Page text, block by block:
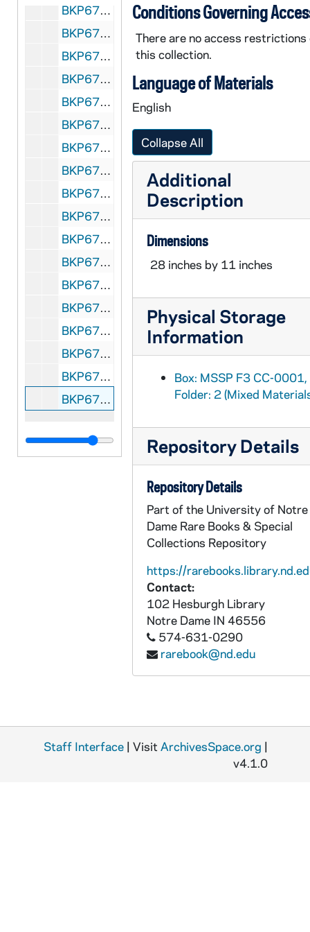
BKP670-78: Photograph Leon Hilliard Harlem Globetrotters, c. 1968
BKP670-79: Photograph Leon Hilliard, phenomenal dribbler, player-coach, Harlem Globetrotters, c. 1968
BKP670-80: Photograph Basketball Buffoonery by Leon Hilliard, Harlem Globetrotters player-coach, c. 1968
BKP670-81: Photograph At Home with Leon Hilliard, c. 1968
BKP670-82: Photograph Red Klotz owner-coach-player of the Washington Generals, gives Ed Maher, Jim Boyle, and Sam Sawyer a pre-game "pep" talk, c. 1968
BKP670-83: Photograph Mickey Greenberg of the Washington Generals, c. 1968
BKP670-84: Photographs Eddy Seifert, Acorbatic Contortionist with Harlem Globetrotters, c. 1968
BKP670-85: Photograph Joyce Rice, Accompanying Act, Harlem Globetrotters, c. 1968
BKP670-86: Photographs The Farias Trio, Equilibrists accompanying act with Harlem Globetrotters, c. 1968
BKP670-87: Photographs Ursula & Gus, Balancing and Juggling Artists with Harlem Globetrotters, c. 1968
BKP670-88: Advanced publicity Harlem Globetrotters, 1968
BKP670-89: Advanced publicity Washington Generals, 1968
BKP670-90: Advanced publicity Accompanying acts, 1968
BKP670-91: A.M. Saperstein Sports Enterprises Box Office Reports (blank), 1968
BKP670-92: Promotion Kit Harlem Globetrotters folder, 1968
BKP670-93: Fliers Globetrotters at Notre Dame, 1969-1971
BKP670-94: Cardboard Poster Abe Saperstein's Fabulous Harlem Globetrotters "Magicians of Basketball" coming your way! Notre Dame Athletic and Convocation Center, 1969
BKP670-95: Cardboard Poster The Fabulous Harlem Globetrotters, "Magicians of Basketball," Notre Dame Athletic and Convocation Center, 1971
Conditions Governing
There are no access restrictions
this collection.
Language of Materials
English
Collapse All
Additional
Description
Dimensions
28 inches by 11 inches
Physical Storage
Information
Box: MSSP F3 CC-0001,
Folder: 2 (Mixed
Repository Details
Repository Details
Part of the University of Notre
Dame Rare Books & Special
Collections Repository
https://
Contact:
102 Hesburgh Library
Notre Dame IN 46556
574-631-0290
rarebook@nd.edu
Staff Interface | Visit ArchivesSpace.org |
v4.1.0